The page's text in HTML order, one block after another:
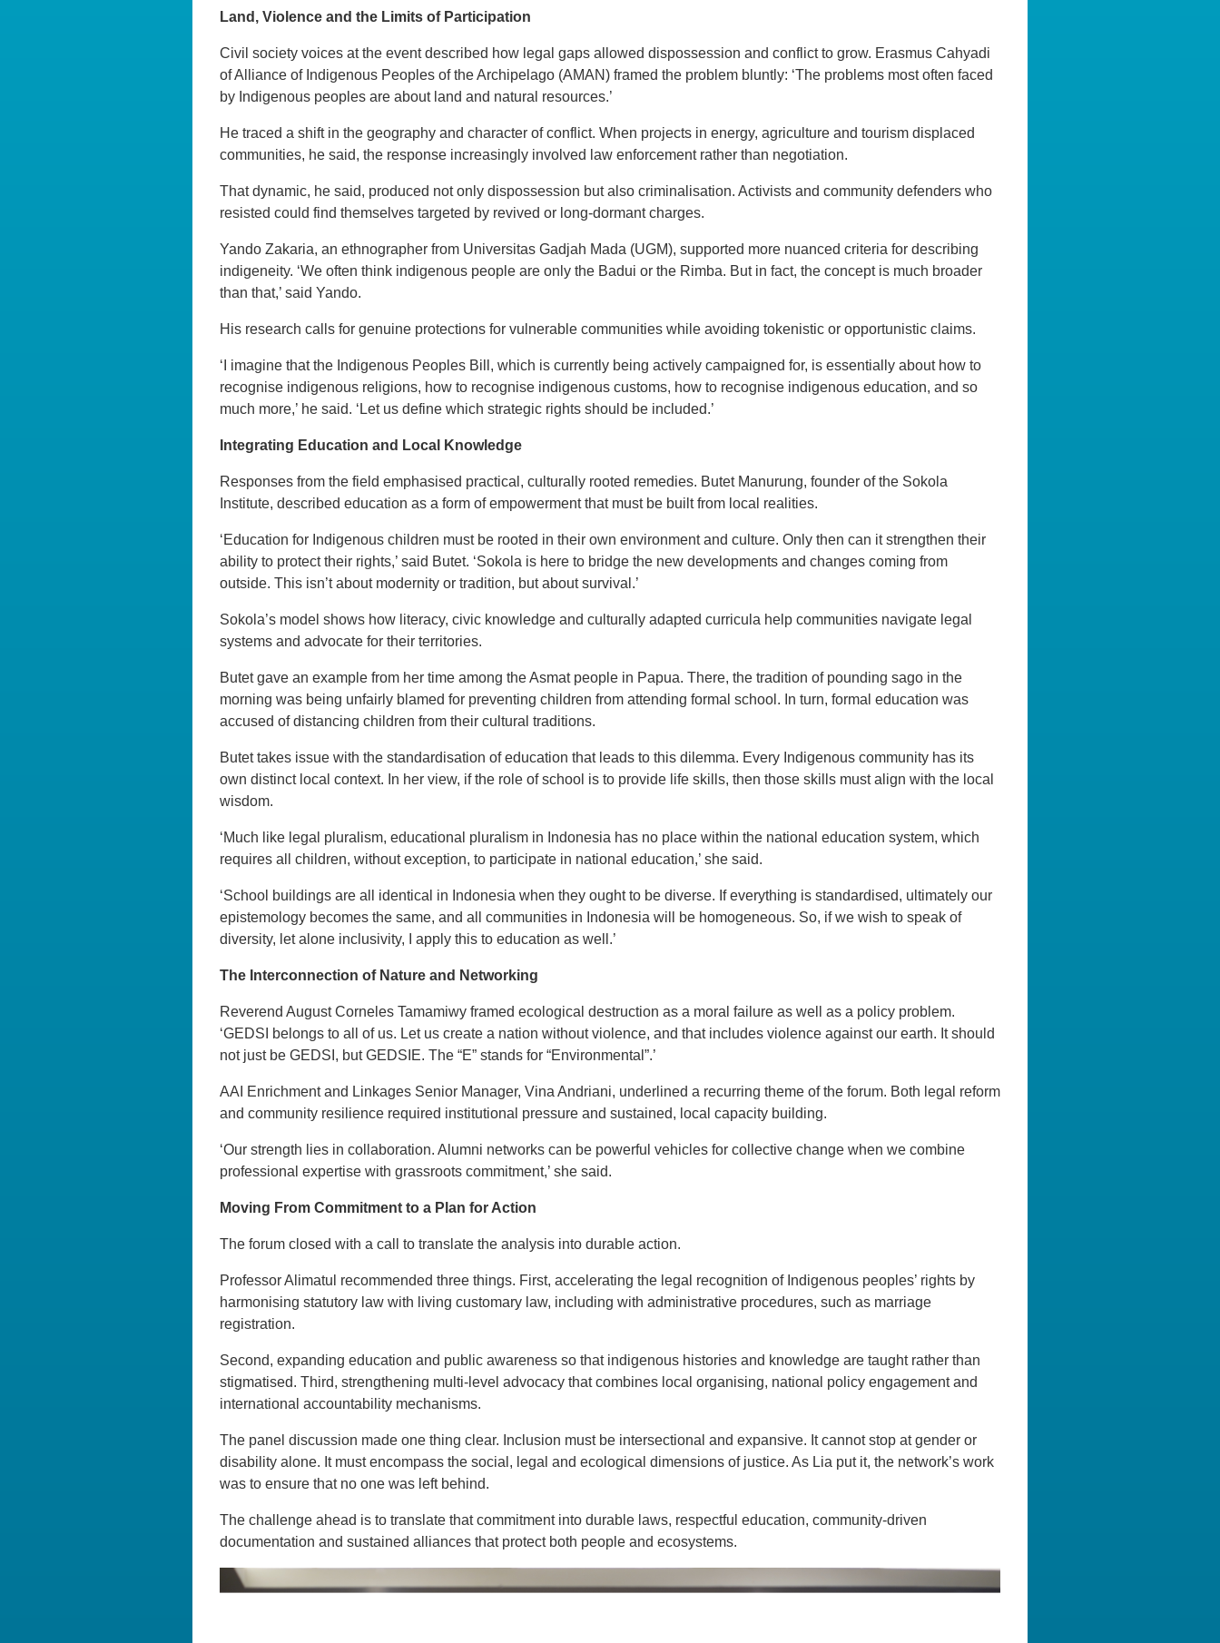
Land, Violence and the Limits of Participation
Civil society voices at the event described how legal gaps allowed dispossession and conflict to grow. Erasmus Cahyadi
of Alliance of Indigenous Peoples of the Archipelago (AMAN) framed the problem bluntly: ‘The problems most often faced
by Indigenous peoples are about land and natural resources.’
He traced a shift in the geography and character of conflict. When projects in energy, agriculture and tourism displaced
communities, he said, the response increasingly involved law enforcement rather than negotiation.
That dynamic, he said, produced not only dispossession but also criminalisation. Activists and community defenders who
resisted could find themselves targeted by revived or long-dormant charges.
Yando Zakaria, an ethnographer from Universitas Gadjah Mada (UGM), supported more nuanced criteria for describing
indigeneity. ‘We often think indigenous people are only the Badui or the Rimba. But in fact, the concept is much broader
than that,’ said Yando.
His research calls for genuine protections for vulnerable communities while avoiding tokenistic or opportunistic claims.
‘I imagine that the Indigenous Peoples Bill, which is currently being actively campaigned for, is essentially about how to
recognise indigenous religions, how to recognise indigenous customs, how to recognise indigenous education, and so
much more,’ he said. ‘Let us define which strategic rights should be included.’
Integrating Education and Local Knowledge
Responses from the field emphasised practical, culturally rooted remedies. Butet Manurung, founder of the Sokola
Institute, described education as a form of empowerment that must be built from local realities.
‘Education for Indigenous children must be rooted in their own environment and culture. Only then can it strengthen their
ability to protect their rights,’ said Butet. ‘Sokola is here to bridge the new developments and changes coming from
outside. This isn’t about modernity or tradition, but about survival.’
Sokola’s model shows how literacy, civic knowledge and culturally adapted curricula help communities navigate legal
systems and advocate for their territories.
Butet gave an example from her time among the Asmat people in Papua. There, the tradition of pounding sago in the
morning was being unfairly blamed for preventing children from attending formal school. In turn, formal education was
accused of distancing children from their cultural traditions.
Butet takes issue with the standardisation of education that leads to this dilemma. Every Indigenous community has its
own distinct local context. In her view, if the role of school is to provide life skills, then those skills must align with the local
wisdom.
‘Much like legal pluralism, educational pluralism in Indonesia has no place within the national education system, which
requires all children, without exception, to participate in national education,’ she said.
‘School buildings are all identical in Indonesia when they ought to be diverse. If everything is standardised, ultimately our
epistemology becomes the same, and all communities in Indonesia will be homogeneous. So, if we wish to speak of
diversity, let alone inclusivity, I apply this to education as well.’
The Interconnection of Nature and Networking
Reverend August Corneles Tamamiwy framed ecological destruction as a moral failure as well as a policy problem.
‘GEDSI belongs to all of us. Let us create a nation without violence, and that includes violence against our earth. It should
not just be GEDSI, but GEDSIE. The “E” stands for “Environmental”.’
AAI Enrichment and Linkages Senior Manager, Vina Andriani, underlined a recurring theme of the forum. Both legal reform
and community resilience required institutional pressure and sustained, local capacity building.
‘Our strength lies in collaboration. Alumni networks can be powerful vehicles for collective change when we combine
professional expertise with grassroots commitment,’ she said.
Moving From Commitment to a Plan for Action
The forum closed with a call to translate the analysis into durable action.
Professor Alimatul recommended three things. First, accelerating the legal recognition of Indigenous peoples’ rights by
harmonising statutory law with living customary law, including with administrative procedures, such as marriage
registration.
Second, expanding education and public awareness so that indigenous histories and knowledge are taught rather than
stigmatised. Third, strengthening multi‑level advocacy that combines local organising, national policy engagement and
international accountability mechanisms.
The panel discussion made one thing clear. Inclusion must be intersectional and expansive. It cannot stop at gender or
disability alone. It must encompass the social, legal and ecological dimensions of justice. As Lia put it, the network’s work
was to ensure that no one was left behind.
The challenge ahead is to translate that commitment into durable laws, respectful education, community-driven
documentation and sustained alliances that protect both people and ecosystems.